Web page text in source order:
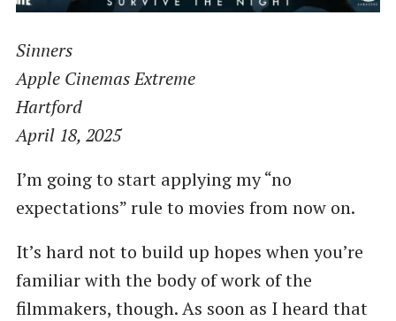
Sinners
Apple Cinemas Extreme
Hartford
April 18, 2025
I’m going to start applying my ​“no
expectations” rule to movies from now on.
It’s hard not to build up hopes when you’re
familiar with the body of work of the
filmmakers, though. As soon as I heard that